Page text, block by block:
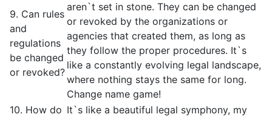
9. Can rules
and
regulations
be changed
or revoked?
aren`t set in stone. They can be changed
or revoked by the organizations or
agencies that created them, as long as
they follow the proper procedures. It`s
like a constantly evolving legal landscape,
where nothing stays the same for long.
Change name game!
10. How do It`s like a beautiful legal symphony, my